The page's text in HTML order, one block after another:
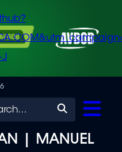
| MANUEL